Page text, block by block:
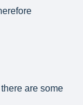
are some